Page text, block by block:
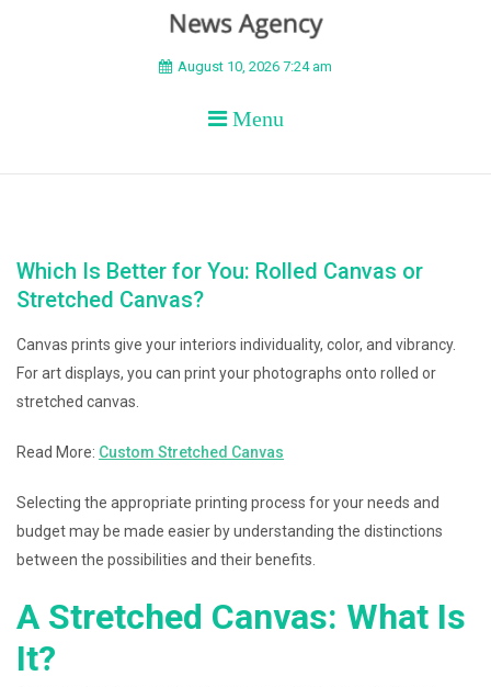
BEYOND APEX
August 10, 2026 7:24 am
Menu
Which Is Better for You: Rolled Canvas or
Stretched Canvas?
Canvas prints give your interiors individuality, color, and vibrancy.
For art displays, you can print your photographs onto rolled or
stretched canvas.
Read More: Custom Stretched Canvas
Selecting the appropriate printing process for your needs and
budget may be made easier by understanding the distinctions
between the possibilities and their benefits.
A Stretched Canvas: What Is
It?